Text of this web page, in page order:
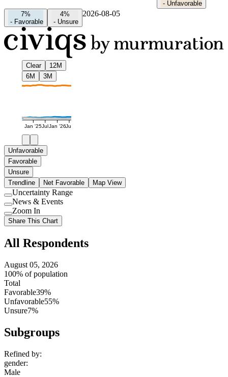
- Unfavorable
7%
- Favorable
4%
- Unsure
2026-08-05
Clear
12M
6M
3M
Jan '25JulJan '26Jul
Unfavorable
Favorable
Unsure
Trendline
Net Favorable Map View
Use
setting
Uncertainty Range
Use
setting
News & Events
Use
setting
Zoom In
Share This Chart
All Respondents
August 05, 2026
100% of population
Total
Favorable39%
Unfavorable55%
Unsure7%
Subgroups
Refined by:
gender:
Male